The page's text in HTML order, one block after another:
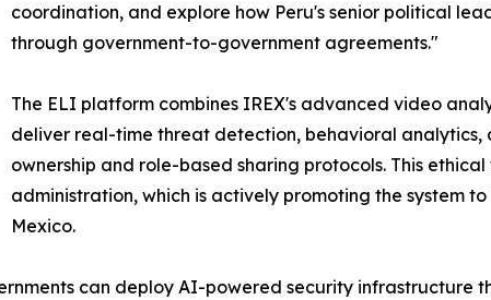
coordination, and explore how Peru's senior political
through government-to-government agreements."
The ELI platform combines IREX's advanced video
deliver real-time threat detection, behavioral
ownership and role-based sharing protocols. This
administration, which is actively promoting the system
Mexico.
can deploy AI-powered security infrastructure